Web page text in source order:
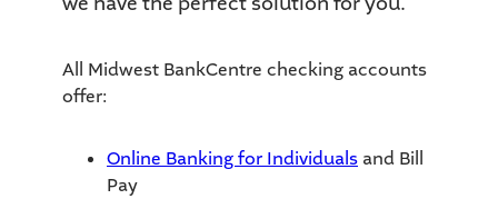
All Midwest BankCentre checking accounts
offer:
Online Banking for Individuals and Bill
Pay